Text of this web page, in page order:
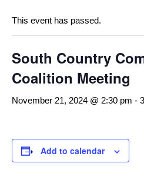
This event has passed.
South Country
Coalition Meeting
November 21, 2024 @ 2:30 pm -
Add to calendar